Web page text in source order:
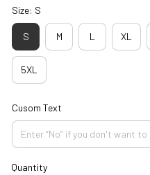
Size: S
S M L XL
5XL
Cusom Text
Quantity